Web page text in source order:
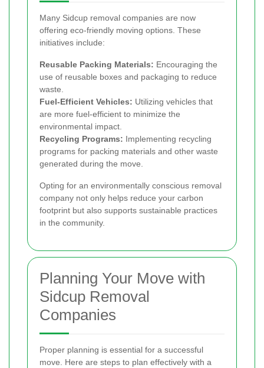
Many Sidcup removal companies are now
offering eco-friendly moving options. These
initiatives include:
Reusable Packing Materials: Encouraging the
use of reusable boxes and packaging to reduce
waste.
Fuel-Efficient Vehicles: Utilizing vehicles that
are more fuel-efficient to minimize the
environmental impact.
Recycling Programs: Implementing recycling
programs for packing materials and other waste
generated during the move.
Opting for an environmentally conscious removal
company not only helps reduce your carbon
footprint but also supports sustainable practices
in the community.
Planning Your Move with
Sidcup Removal
Companies
Proper planning is essential for a successful
move. Here are steps to plan effectively with a